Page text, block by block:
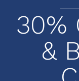
30%
&